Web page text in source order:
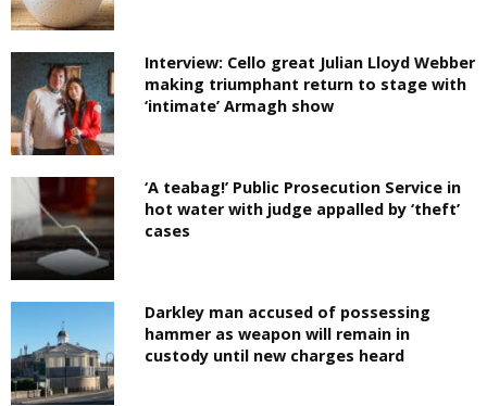
Interview: Cello great Julian Lloyd Webber
making triumphant return to stage with
‘intimate’ Armagh show
‘A teabag!’ Public Prosecution Service in
hot water with judge appalled by ‘theft’
cases
Darkley man accused of possessing
hammer as weapon will remain in
custody until new charges heard